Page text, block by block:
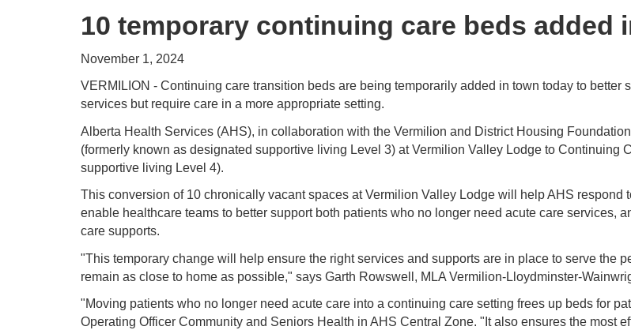
10 temporary continuing care beds added
November 1, 2024
VERMILION - Continuing care transition beds are being temporarily added in town today to
services but require care in a more appropriate setting.
Alberta Health Services (AHS), in collaboration with the Vermilion and District Housing
(formerly known as designated supportive living Level 3) at Vermilion Valley Lodge to Continuing
supportive living Level 4).
This conversion of 10 chronically vacant spaces at Vermilion Valley Lodge will help AHS respond
enable healthcare teams to better support both patients who no longer need acute care services,
care supports.
"This temporary change will help ensure the right services and supports are in place to serve the
remain as close to home as possible," says Garth Rowswell, MLA Vermilion-Lloydminster-
"Moving patients who no longer need acute care into a continuing care setting frees up beds for
Operating Officer Community and Seniors Health in AHS Central Zone. "It also ensures the most